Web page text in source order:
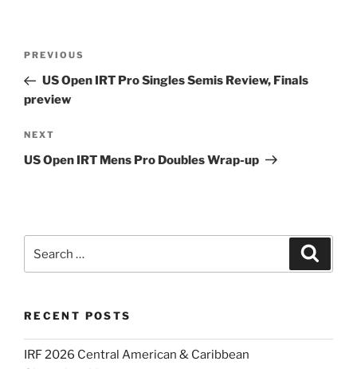
Previous
Post
PREVIOUS
US Open IRT Pro Singles Semis Review, Finals
preview
Next
Post
NEXT
US Open IRT Mens Pro Doubles Wrap-up
for:
RECENT POSTS
IRF 2026 Central American & Caribbean